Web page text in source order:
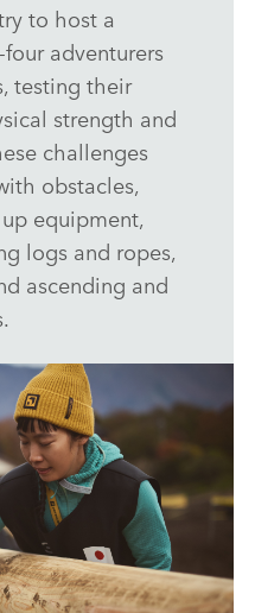
to host a
adventurers
testing their
strength and
challenges
obstacles,
equipment,
logs and ropes,
ascending and